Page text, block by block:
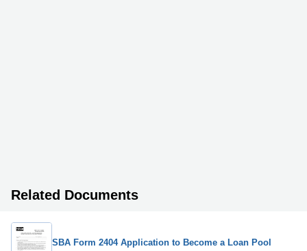
Related Documents
SBA Form 2404 Application to Become a Loan Pool